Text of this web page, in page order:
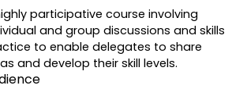
participative course involving
and group discussions and skills
to enable delegates to share
and develop their skill levels.